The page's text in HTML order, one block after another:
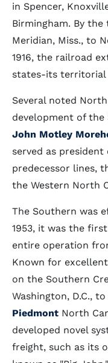
in Spencer,
Birmingham. By
Meridian, Miss., to
1916, the railroad
states-its territorial
Several noted
development of the
John Motley
served as
predecessor lines,
the Western North
The Southern was
1953, it was the
entire operation
Known for
on the Southern
Washington, D.C.,
Piedmont North
developed novel
freight, such as its